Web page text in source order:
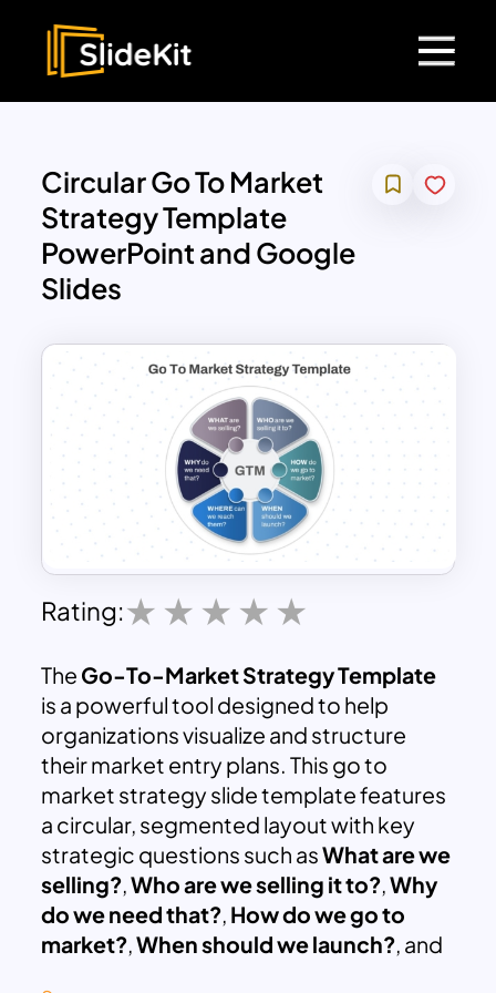
Circular Go To Market
Strategy Template
PowerPoint and Google
Slides
Rating:
The Go-To-Market Strategy Template
is a powerful tool designed to help
organizations visualize and structure
their market entry plans. This go to
market strategy slide template features
a circular, segmented layout with key
strategic questions such asWhat are we
selling?,Who are we selling it to?,Why
do we need that?, How do we go to
market?,When should we launch?, and